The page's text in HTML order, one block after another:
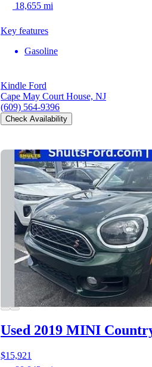
18,655 mi
Key features
Gasoline
Kindle Ford
Cape May Court House, NJ
(609) 564-9396
Check Availability
Used 2019 MINI
$15,921